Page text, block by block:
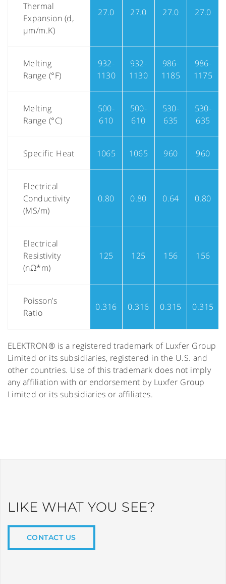
Thermal
Expansion (d,
µm/m.K)
27.0 27.0 27.0 27.0
Melting
Range (°F)
932-
1130
932-
1130
986-
1185
986-
1175
Melting
Range (°C)
500-
610
500-
610
530-
635
530-
635
Specific Heat 1065 1065 960 960
Electrical
Conductivity
(MS/m)
0.80 0.80 0.64 0.80
Electrical
Resistivity
(nΩ*m)
125 125 156 156
Poisson’s
Ratio
0.316 0.316 0.315 0.315
ELEKTRON® is a registered trademark of Luxfer Group
Limited or its subsidiaries, registered in the U.S. and
other countries. Use of this trademark does not imply
any affiliation with or endorsement by Luxfer Group
Limited or its subsidiaries or affiliates.
LIKE WHAT YOU SEE?
CONTACT US